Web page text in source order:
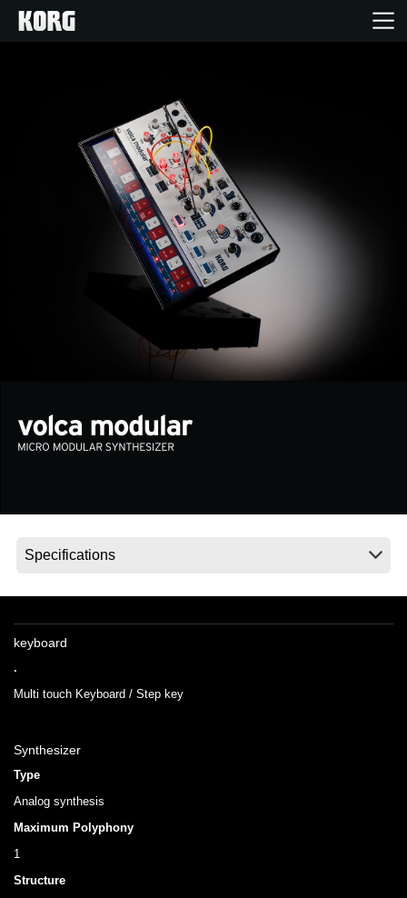
Products
Features
Social Media
keyboard
.
Multi touch Keyboard / Step key
Synthesizer
Type
Analog synthesis
Maximum Polyphony
1
Structure